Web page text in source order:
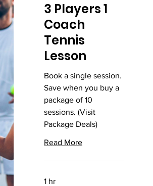
3 Players 1
Coach
Tennis
Lesson
Book a single session.
Save when you buy a
package of 10
sessions. (Visit
Package Deals)
Read More
1 hr